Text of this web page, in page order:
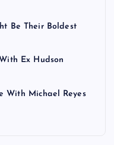
Be Their Boldest
Ex Hudson
With Michael Reyes